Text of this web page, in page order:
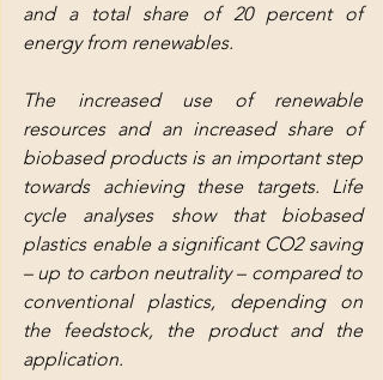
and a total share of 20 percent of
energy from renewables.
The increased use of renewable
resources and an increased share of
biobased products is an important step
towards achieving these targets. Life
cycle analyses show that biobased
plastics enable a significant CO2 saving
– up to carbon neutrality – compared to
conventional plastics, depending on
the feedstock, the product and the
application.